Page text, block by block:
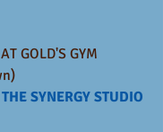
GOLD'S GYM
THE SYNERGY STUDIO